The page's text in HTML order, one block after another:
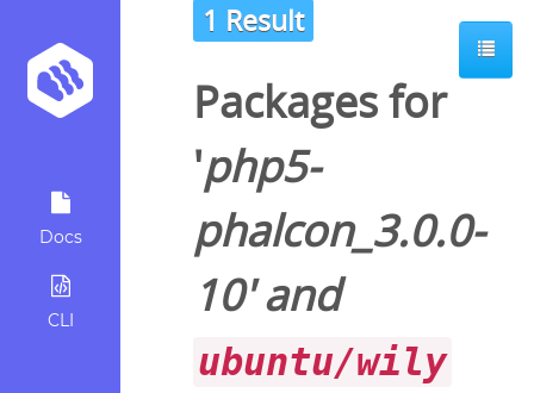
Docs
CLI
1 Result
Packages for
'php5-
phalcon_3.0.0-
10' and
ubuntu/wily